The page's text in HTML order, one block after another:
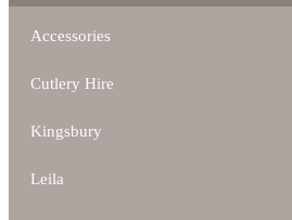
Accessories
Cutlery Hire
Kingsbury
Leila